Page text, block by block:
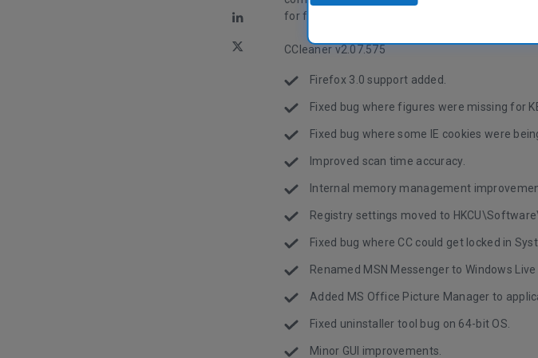
for foreign language versions.
CCleaner v2.07.575
Firefox 3.0 support added.
Fixed bug where figures were missing for
Fixed bug where some IE cookies were
Improved scan time accuracy.
Internal memory management
Registry settings moved to
Fixed bug where CC could get locked in
Renamed MSN Messenger to Windows Live
Added MS Office Picture Manager to
Fixed uninstaller tool bug on 64-bit OS.
Minor GUI improvements.